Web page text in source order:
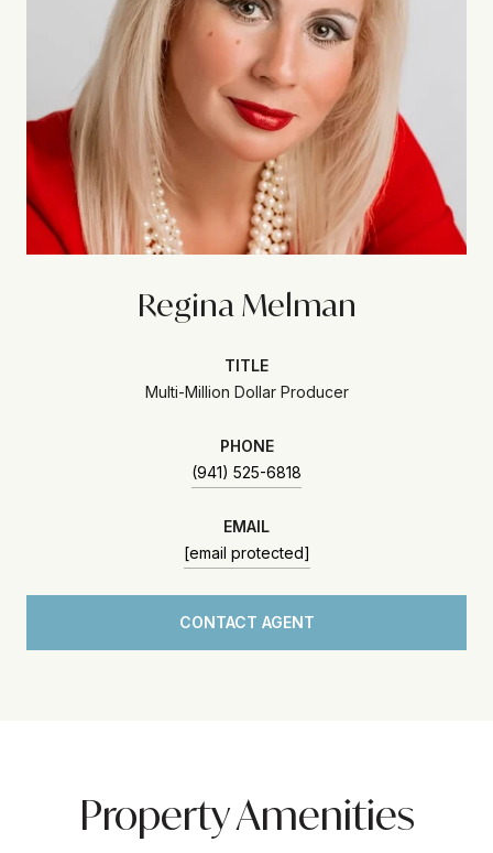
Regina Melman
TITLE
Multi-Million Dollar Producer
PHONE
(941) 525-6818
EMAIL
[email protected]
CONTACT AGENT
Property Amenities